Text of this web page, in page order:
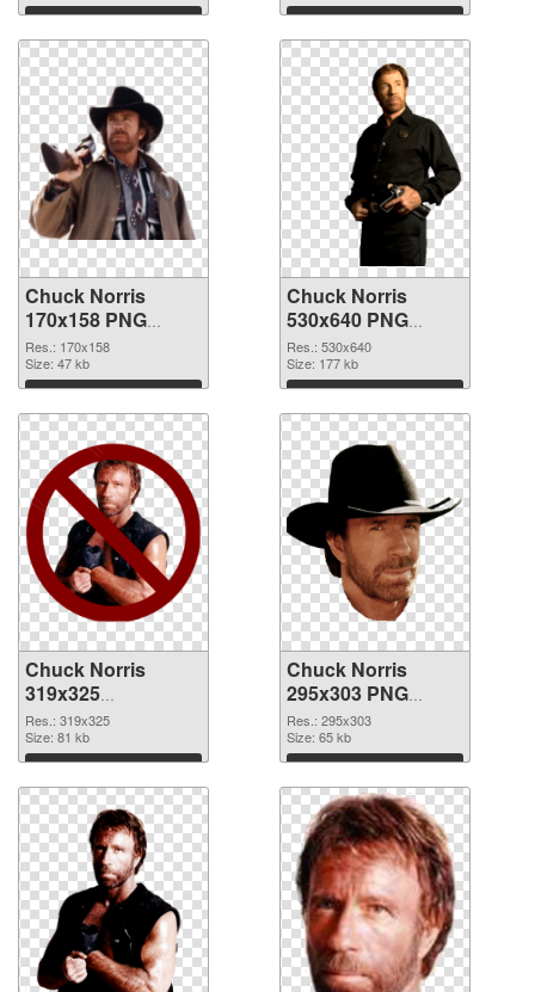
Download Download
Chuck Norris
170x158 PNG
picture
Res.: 170x158
Size: 47 kb
Download
Chuck Norris
530x640 PNG
cutout
Res.: 530x640
Size: 177 kb
Download
Chuck Norris
319x325
transparent PNG
graphic
Res.: 319x325
Size: 81 kb
Download
Chuck Norris
295x303 PNG
image
Res.: 295x303
Size: 65 kb
Download